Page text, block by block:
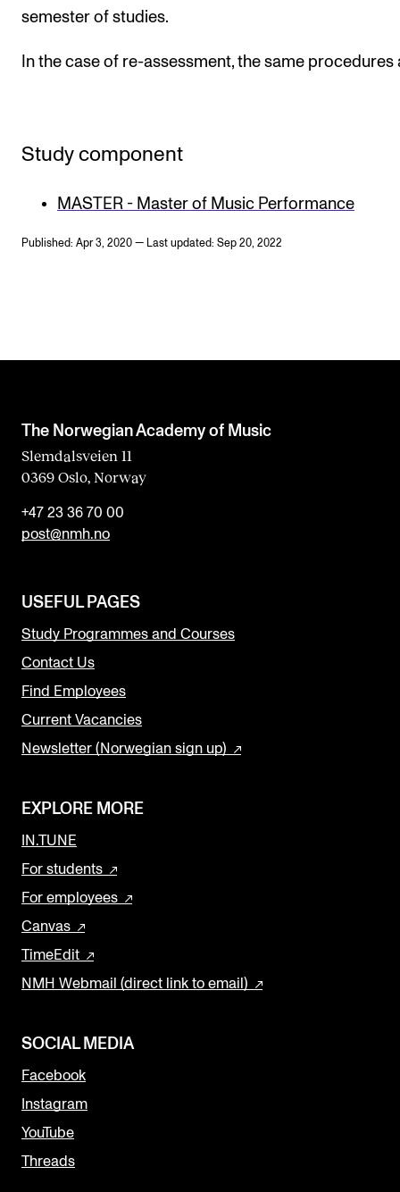
semester of studies.
In the case of re-assessment, the same procedures
Study component
MASTER - Master of Music Performance
Published: Apr 3, 2020 — Last updated: Sep 20, 2022
The Norwegian Academy of Music
Slemdalsveien 11
0369 Oslo, Norway
+47 23 36 70 00
post@nmh.no
USEFUL PAGES
Study Programmes and Courses
Contact Us
Find Employees
Current Vacancies
Newsletter (Norwegian sign up)
EXPLORE MORE
IN.TUNE
For students
For employees
Canvas
TimeEdit
NMH Webmail (direct link to email)
SOCIAL MEDIA
Facebook
Instagram
YouTube
Threads